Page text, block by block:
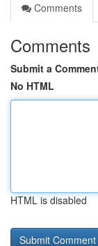
Comments
Comments
Submit a
No HTML
HTML is disabled